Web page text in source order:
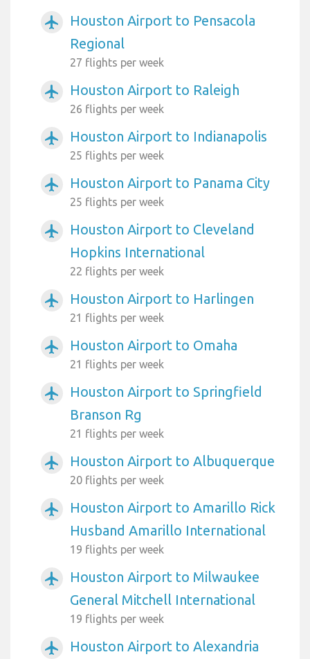
airplanemode_active
Houston Airport to Pensacola
Regional
27 flights per week
airplanemode_active Houston Airport to Raleigh
26 flights per week
airplanemode_active Houston Airport to Indianapolis
25 flights per week
airplanemode_active Houston Airport to Panama City
25 flights per week
airplanemode_active
Houston Airport to Cleveland
Hopkins International
22 flights per week
airplanemode_active Houston Airport to Harlingen
21 flights per week
airplanemode_active Houston Airport to Omaha
21 flights per week
airplanemode_active
Houston Airport to Springfield
Branson Rg
21 flights per week
airplanemode_active Houston Airport to Albuquerque
20 flights per week
airplanemode_active
Houston Airport to Amarillo Rick
Husband Amarillo International
19 flights per week
airplanemode_active
Houston Airport to Milwaukee
General Mitchell International
19 flights per week
airplanemode_active Houston Airport to Alexandria